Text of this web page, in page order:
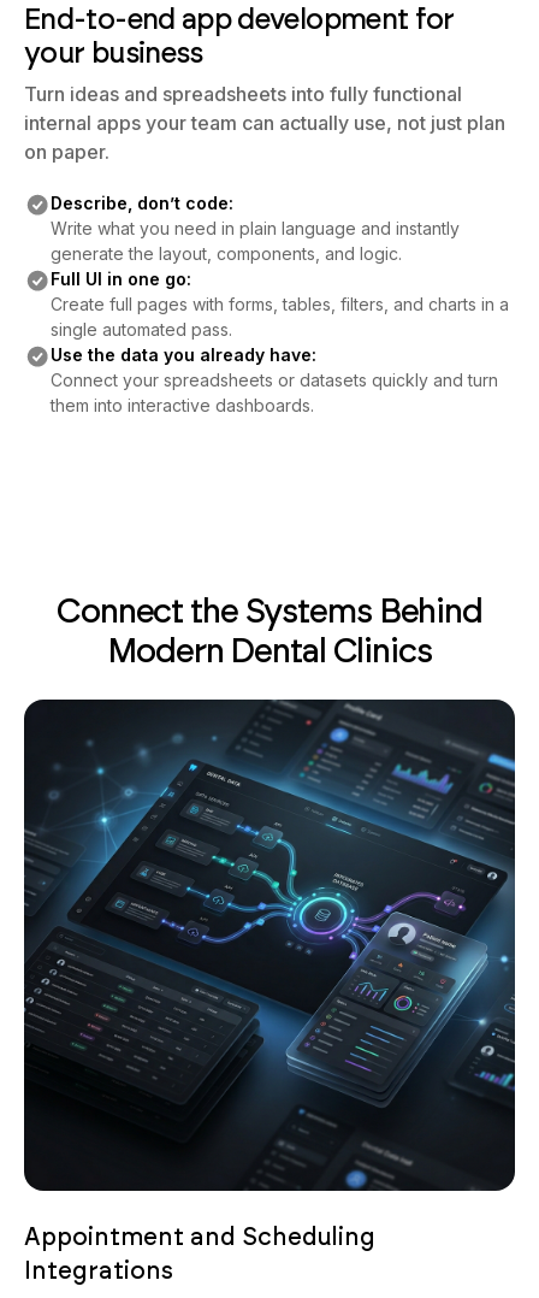
End-to-end app development for
your business
Turn ideas and spreadsheets into fully functional
internal apps your team can actually use, not just plan
on paper.
Describe, don’t code:
Write what you need in plain language and instantly
generate the layout, components, and logic.
Full UI in one go:
Create full pages with forms, tables, filters, and charts in a
single automated pass.
Use the data you already have:
Connect your spreadsheets or datasets quickly and turn
them into interactive dashboards.
Connect the Systems Behind
Modern Dental Clinics
Appointment and Scheduling
Integrations